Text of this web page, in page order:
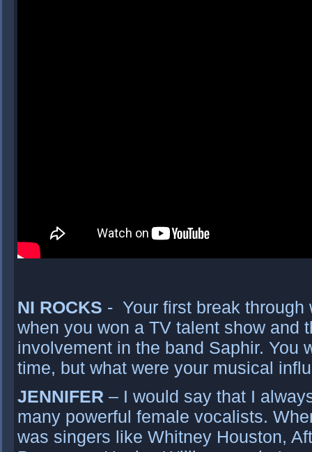
NI ROCKS - Your first break through
when you won a TV talent show and
involvement in the band Saphir. You
time, but what were your musical
JENNIFER – I would say that I
many powerful female vocalists.
was singers like Whitney Houston,